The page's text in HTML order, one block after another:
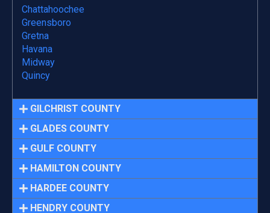
Chattahoochee
Greensboro
Gretna
Havana
Midway
Quincy
GILCHRIST COUNTY
GLADES COUNTY
GULF COUNTY
HAMILTON COUNTY
HARDEE COUNTY
HENDRY COUNTY